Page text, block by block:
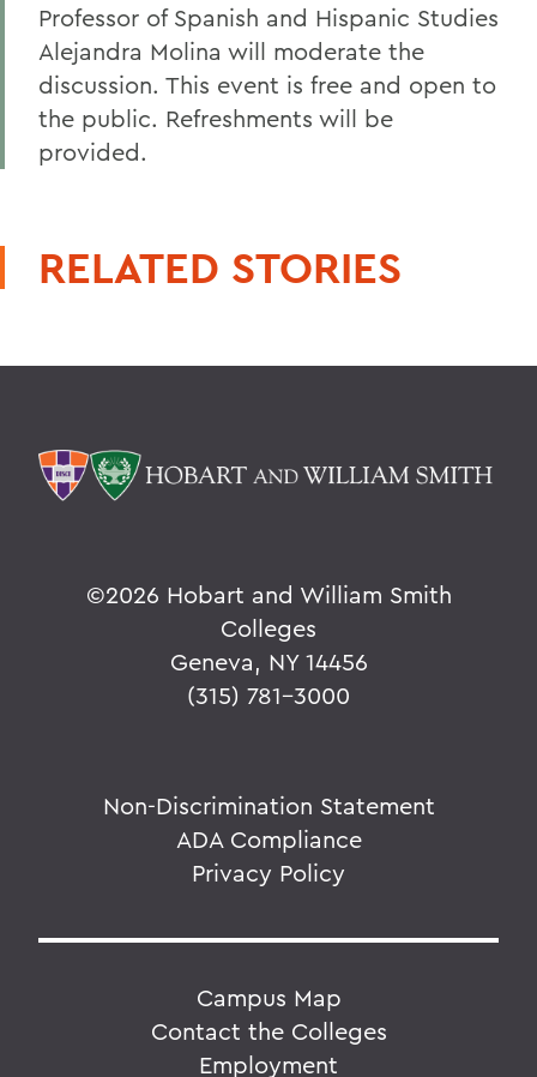
Professor of Spanish and Hispanic Studies
Alejandra Molina will moderate the
discussion. This event is free and open to
the public. Refreshments will be
provided.
RELATED STORIES
©2026 Hobart and William Smith
Colleges
Geneva, NY 14456
(315) 781-3000
Non-Discrimination Statement
ADA Compliance
Privacy Policy
Campus Map
Contact the Colleges
Employment